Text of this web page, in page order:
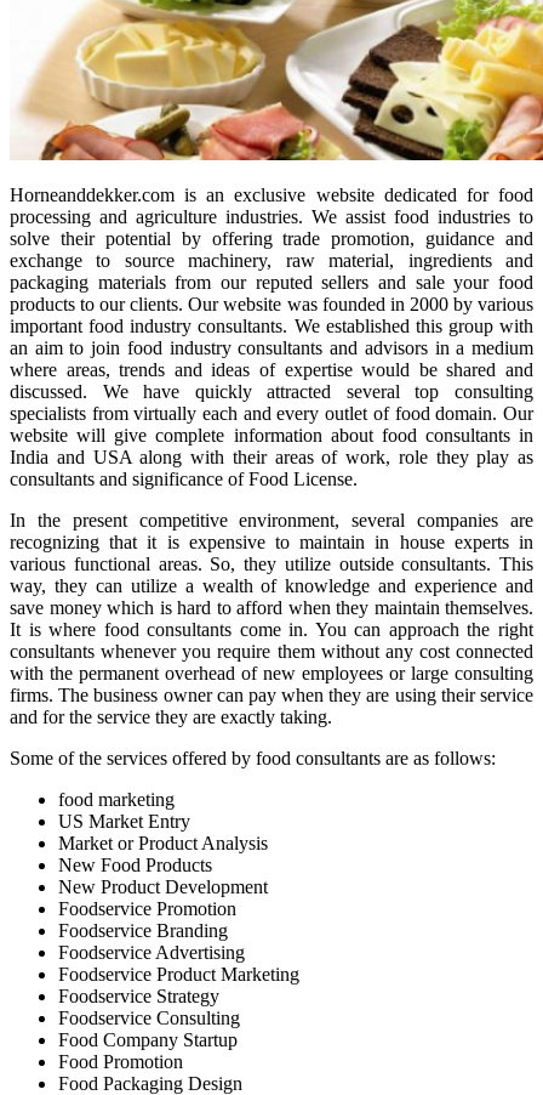
Horneanddekker.com is an exclusive website dedicated for food
processing and agriculture industries. We assist food industries to
solve their potential by offering trade promotion, guidance and
exchange to source machinery, raw material, ingredients and
packaging materials from our reputed sellers and sale your food
products to our clients. Our website was founded in 2000 by various
important food industry consultants. We established this group with
an aim to join food industry consultants and advisors in a medium
where areas, trends and ideas of expertise would be shared and
discussed. We have quickly attracted several top consulting
specialists from virtually each and every outlet of food domain. Our
website will give complete information about food consultants in
India and USA along with their areas of work, role they play as
consultants and significance of Food License.
In the present competitive environment, several companies are
recognizing that it is expensive to maintain in house experts in
various functional areas. So, they utilize outside consultants. This
way, they can utilize a wealth of knowledge and experience and
save money which is hard to afford when they maintain themselves.
It is where food consultants come in. You can approach the right
consultants whenever you require them without any cost connected
with the permanent overhead of new employees or large consulting
firms. The business owner can pay when they are using their service
and for the service they are exactly taking.
Some of the services offered by food consultants are as follows:
food marketing
US Market Entry
Market or Product Analysis
New Food Products
New Product Development
Foodservice Promotion
Foodservice Branding
Foodservice Advertising
Foodservice Product Marketing
Foodservice Strategy
Foodservice Consulting
Food Company Startup
Food Promotion
Food Packaging Design